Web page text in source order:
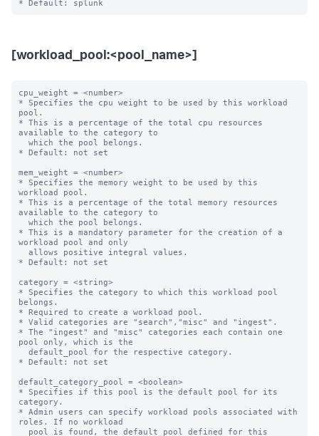
[workload_pool:<pool_name>]
cpu_weight = <number>
* Specifies the cpu weight to be used by this workload
pool.
* This is a percentage of the total cpu resources
available to the category to
* Default: not set
mem_weight = <number>
* Specifies the memory weight to be used by this
workload pool.
* This is a percentage of the total memory resources
available to the category to
* This is a mandatory parameter for the creation of a
workload pool and only
* Default: not set
category = <string>
* Specifies the category to which this workload pool
belongs.
* Required to create a workload pool.
* Valid categories are "search","misc" and "ingest".
* The "ingest" and "misc" categories each contain one
pool only, which is the
* Default: not set
default_category_pool = <boolean>
* Specifies if this pool is the default pool for its
category.
* Admin users can specify workload pools associated with
roles. If no workload